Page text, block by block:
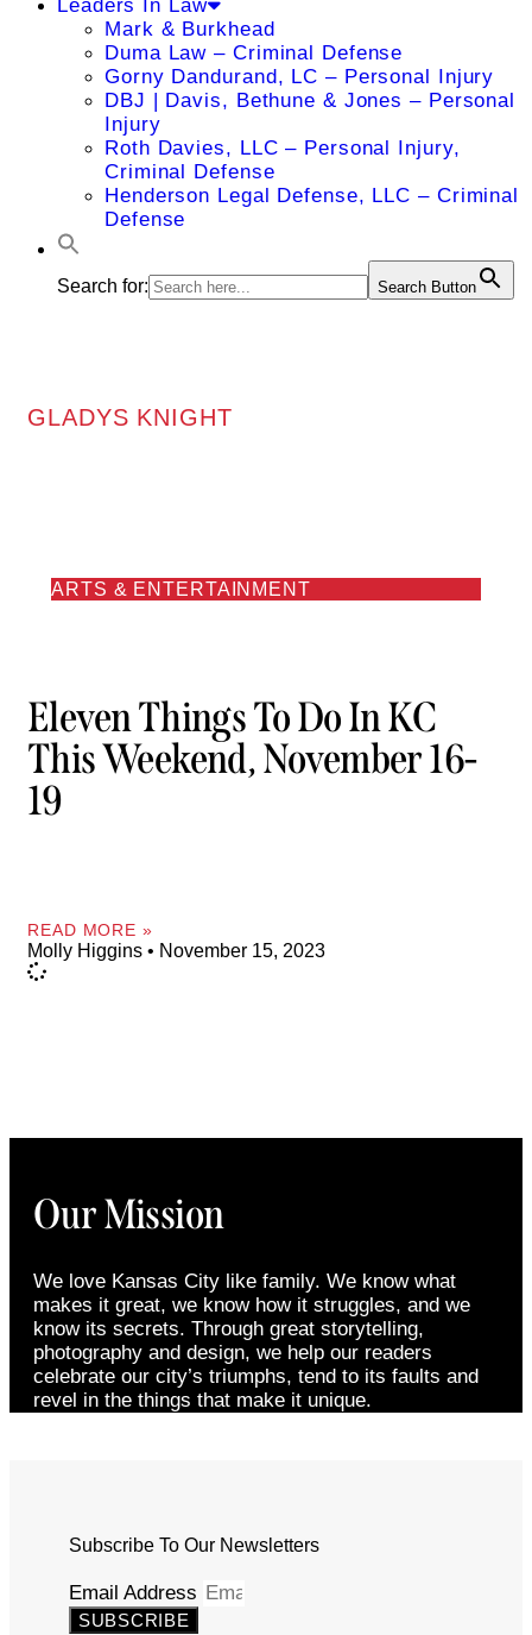
Leaders In Law
Mark & Burkhead
Duma Law – Criminal Defense
Gorny Dandurand, LC – Personal Injury
DBJ | Davis, Bethune & Jones – Personal
Injury
Roth Davies, LLC – Personal Injury,
Criminal Defense
Henderson Legal Defense, LLC – Criminal
Defense
Search for: Search Button
GLADYS KNIGHT
ARTS & ENTERTAINMENT
Eleven Things To Do In KC
This Weekend, November 16-
19
READ MORE »
Molly Higgins November 15, 2023
Our Mission
We love Kansas City like family. We know what
makes it great, we know how it struggles, and we
know its secrets. Through great storytelling,
photography and design, we help our readers
celebrate our city’s triumphs, tend to its faults and
revel in the things that make it unique.
Subscribe To Our Newsletters
Email Address
SUBSCRIBE